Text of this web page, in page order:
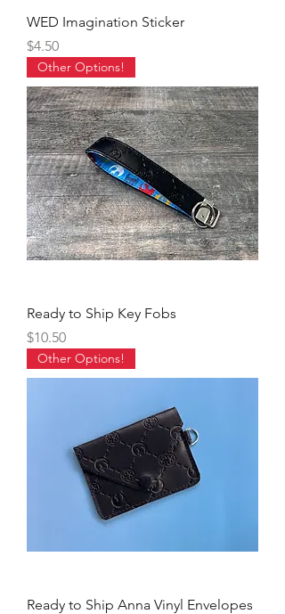
WED Imagination Sticker
Price
$4.50
Other Options!
Ready to Ship Key Fobs
Price
$10.50
Other Options!
Ready to Ship Anna Vinyl Envelopes